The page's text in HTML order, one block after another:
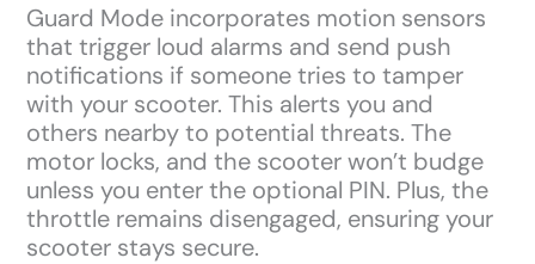
Guard Mode incorporates motion sensors
that trigger loud alarms and send push
notifications if someone tries to tamper
with your scooter. This alerts you and
others nearby to potential threats. The
motor locks, and the scooter won’t budge
unless you enter the optional PIN. Plus, the
throttle remains disengaged, ensuring your
scooter stays secure.